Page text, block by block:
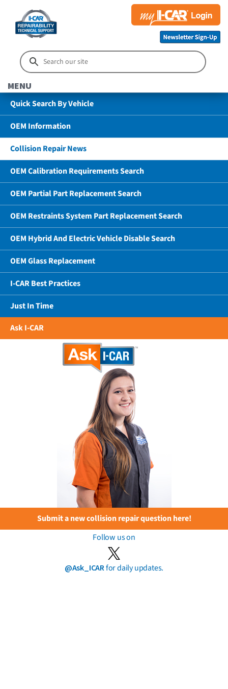
MENU
Quick Search By Vehicle
OEM Information
Collision Repair News
OEM Calibration Requirements Search
OEM Partial Part Replacement Search
OEM Restraints System Part Replacement Search
OEM Hybrid And Electric Vehicle Disable Search
OEM Glass Replacement
I-CAR Best Practices
Just In Time
Ask I-CAR
Submit a new collision repair question here!
Follow us on
@Ask_ICARfor daily updates.